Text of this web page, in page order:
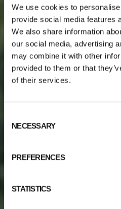
We use cookies to
provide social media features
We also share information
our social media, advertising
may combine it with other
provided to them or that
of their services.
Selection
NECESSARY
PREFERENCES
STATISTICS